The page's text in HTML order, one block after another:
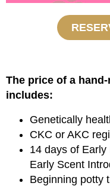
The price of a
includes:
Genetically
CKC or AKC
14 days of
Early Scent
Beginning potty